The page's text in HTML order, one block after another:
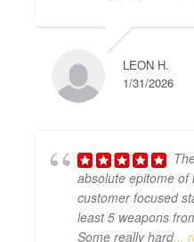
LEON H.
1/31/2026
absolute epitome
customer focused
least 5 weapons
Some really hard...